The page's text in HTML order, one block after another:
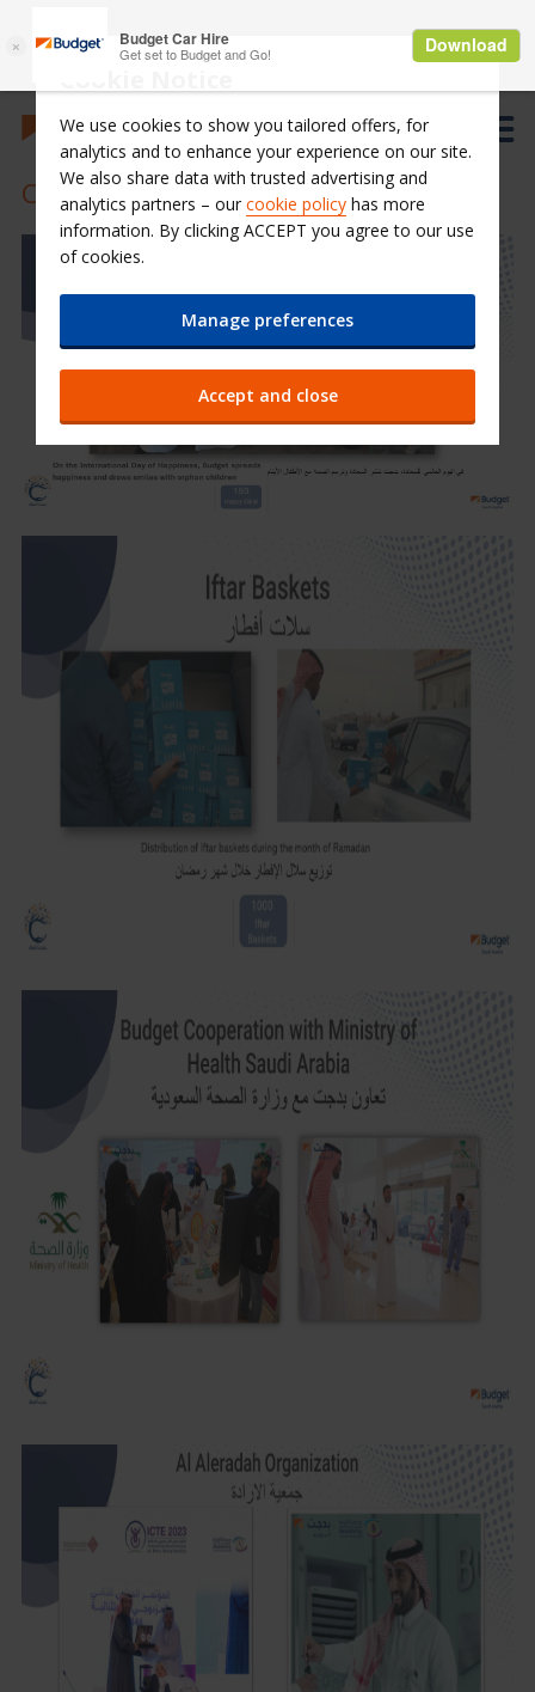
CSR Events
We use cookies to show you tailored offers, for
analytics and to enhance your experience on our site.
We also share data with trusted advertising and
analytics partners – our cookie policy has more
information. By clicking ACCEPT you agree to our use
of cookies.
Manage preferences
Accept and close